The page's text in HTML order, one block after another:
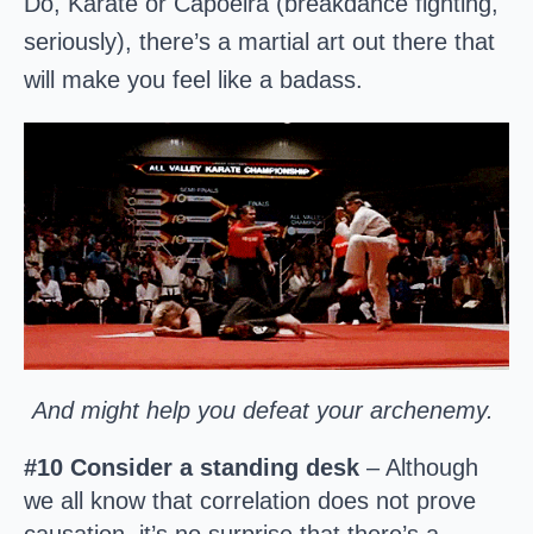
seriously), there’s a martial art out there that
will make you feel like a badass.
And might help you defeat your archenemy.
#10 Consider a standing desk – Although
we all know that correlation does not prove